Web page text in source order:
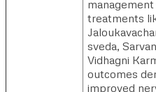
treatments
sveda,
Vidhagni
outcomes
improved